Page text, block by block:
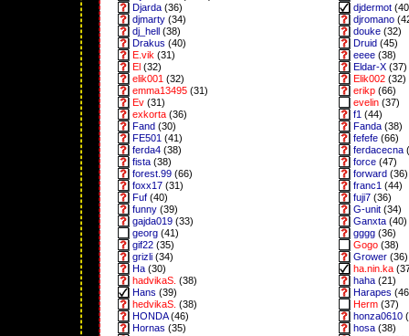
Djarda (36) djdermot
djmarty (34) djromano
dj_hell (38) douke (32)
Drakus (40) Druid (45)
E.vik (31) eeee (38)
El (32) Eldar-X (37)
elik001 (32) Elik002 (32)
emma13495 (31) erikp (66)
Ev (31) evelin (37)
exkorta (36) f1 (44)
Fand (30) Fanda (38)
FE501 (41) fefefe (66)
ferda4 (38) ferdacecna
fista (38) force (47)
forest.99 (66) forward (36)
foxx17 (31) franc1 (44)
Fuf (40) fuji7 (36)
funny (39) G-unit (34)
gajda019 (33) Ganxta (40)
georg (41) gggg (36)
gif22 (35) Gogo (38)
grizli (34) Grower (36)
Ha (30) ha.nin.ka
hadvikaS. (38) haha (21)
Hans (39) Harapes
hedvikaS. (38) Herm (37)
HONDA(46) honza0610
Hornas (35) hosa (38)